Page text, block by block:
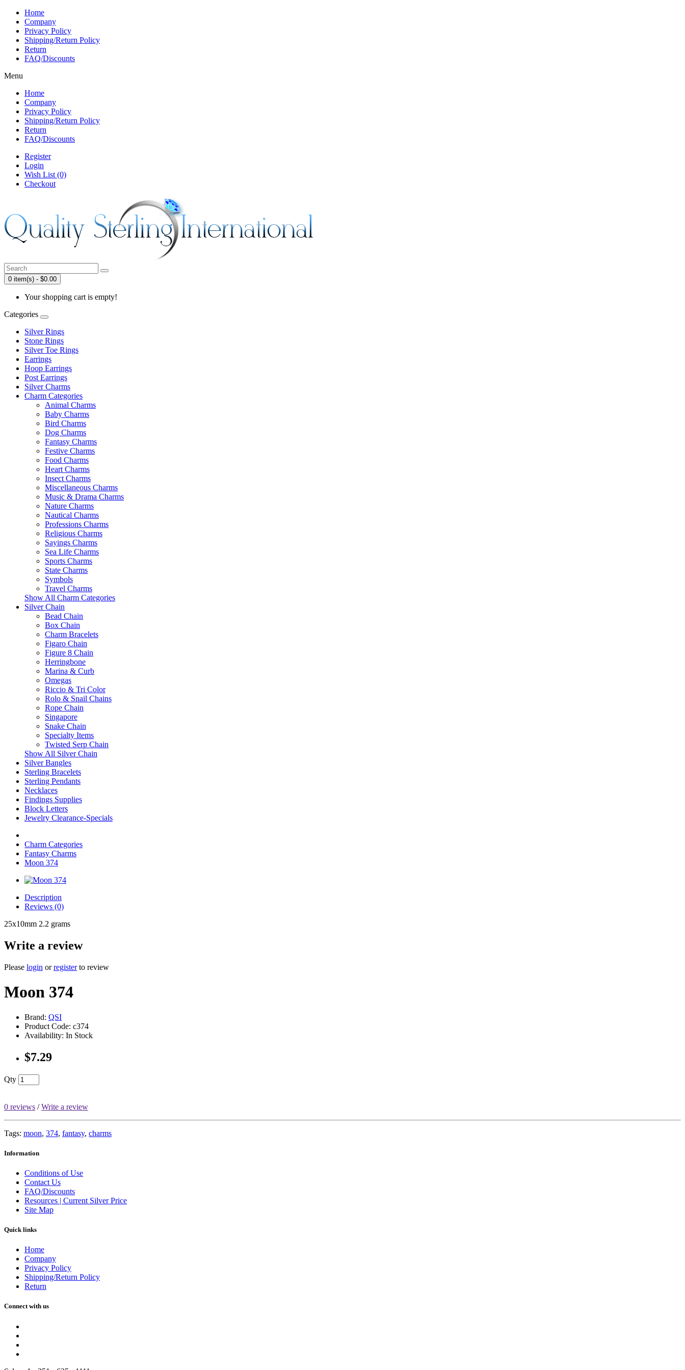
Home
Company
Privacy Policy
Shipping/Return Policy
Return
FAQ/Discounts
Menu
Home
Company
Privacy Policy
Shipping/Return Policy
Return
FAQ/Discounts
Register
Login
Wish List (0)
Checkout
0 item(s) - $0.00
Your shopping cart is empty!
Categories
Silver Rings
Stone Rings
Silver Toe Rings
Earrings
Hoop Earrings
Post Earrings
Silver Charms
Charm Categories
Animal Charms
Baby Charms
Bird Charms
Dog Charms
Fantasy Charms
Festive Charms
Food Charms
Heart Charms
Insect Charms
Miscellaneous Charms
Music & Drama Charms
Nature Charms
Nautical Charms
Professions Charms
Religious Charms
Sayings Charms
Sea Life Charms
Sports Charms
State Charms
Symbols
Travel Charms
Show All Charm Categories
Silver Chain
Bead Chain
Box Chain
Charm Bracelets
Figaro Chain
Figure 8 Chain
Herringbone
Marina & Curb
Omegas
Riccio & Tri Color
Rolo & Snail Chains
Rope Chain
Singapore
Snake Chain
Specialty Items
Twisted Serp Chain
Show All Silver Chain
Silver Bangles
Sterling Bracelets
Sterling Pendants
Necklaces
Findings Supplies
Block Letters
Jewelry Clearance-Specials
Charm Categories
Fantasy Charms
Moon 374
Description
Reviews (0)
25x10mm 2.2 grams
Write a review
Please login orregisterto review
Moon 374
Brand: QSI
Product Code: c374
Availability: In Stock
$7.29
Qty
0 reviews /Write a review
Tags: moon, 374, fantasy, charms
Information
Conditions of Use
Contact Us
FAQ/Discounts
Resources | Current Silver Price
Site Map
Quick links
Home
Company
Privacy Policy
Shipping/Return Policy
Return
Connect with us